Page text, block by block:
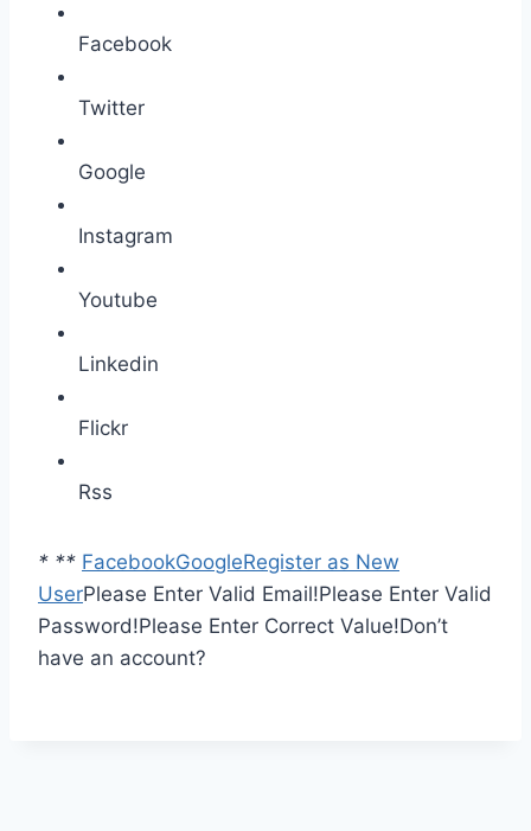
Facebook
Twitter
Google
Instagram
Youtube
Linkedin
Flickr
Rss
* ** FacebookGoogleRegister as New
UserPlease Enter Valid Email!Please Enter Valid
Password!Please Enter Correct Value!Don’t
have an account?